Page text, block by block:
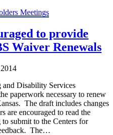
Meetings
to provide
Waiver Renewals
and Disability Services
paperwork necessary to renew
The draft includes changes
are encouraged to read the
submit to the Centers for
The…